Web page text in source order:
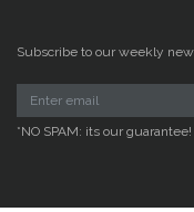
Subscribe to our weekly
*NO SPAM: its our guarantee!